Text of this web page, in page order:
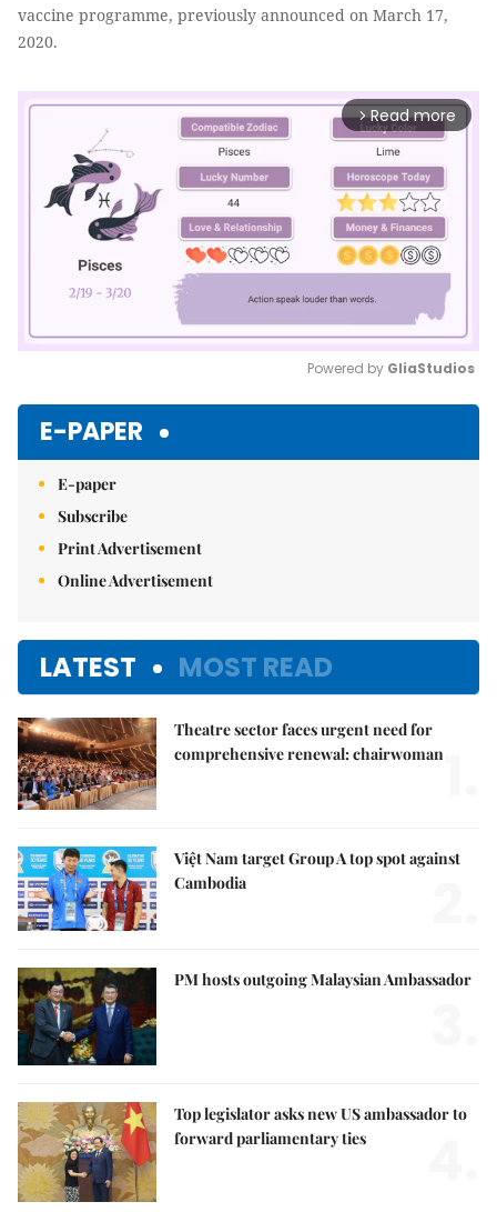
vaccine programme, previously announced on March 17,
2020.
arrow_forward_ios Read more
Powered by GliaStudios
E-PAPER
E-paper
Subscribe
Print Advertisement
Online Advertisement
LATEST MOST READ
Theatre sector faces urgent need for
comprehensive renewal: chairwoman
Việt Nam target Group A top spot against
Cambodia
PM hosts outgoing Malaysian Ambassador
Top legislator asks new US ambassador to
forward parliamentary ties